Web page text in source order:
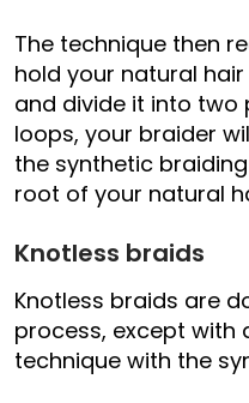
The technique then
hold your natural
and divide it into two
loops, your braider
the synthetic
root of your natural
Knotless braids
Knotless braids are
process, except with
technique with the